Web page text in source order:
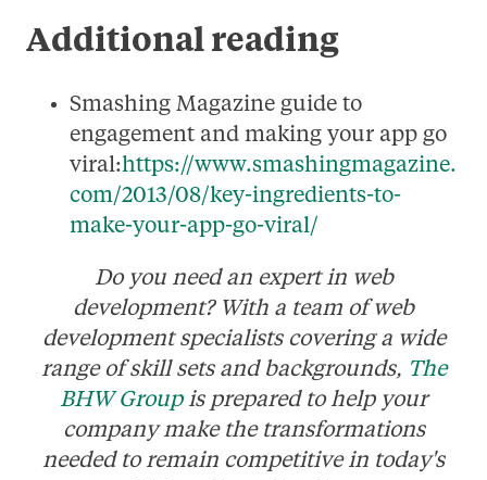
Additional reading
Smashing Magazine guide to
engagement and making your app go
viral:https://www.smashingmagazine.
com/2013/08/key-ingredients-to-
make-your-app-go-viral/
Do you need an expert in web
development? With a team of web
development specialists covering a wide
range of skill sets and backgrounds, The
BHW Groupis prepared to help your
company make the transformations
needed to remain competitive in today's